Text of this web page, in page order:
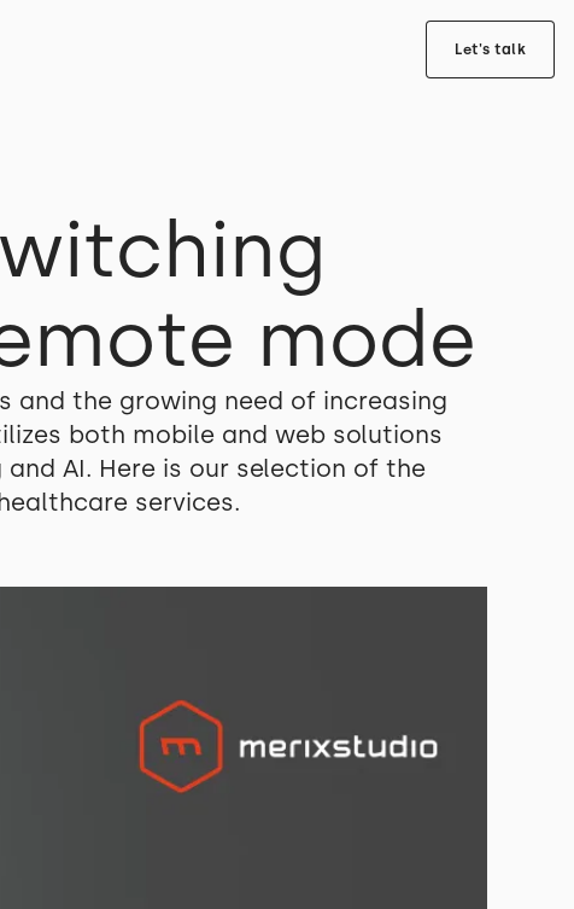
Let's talk
mode
and the growing need of increasing
both mobile and web solutions
AI. Here is our selection of the
services.